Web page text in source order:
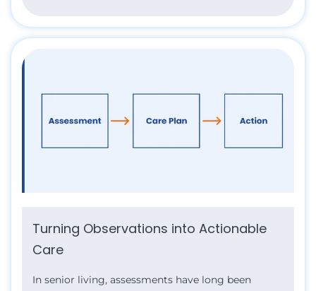
Turning Observations into Actionable
Care
In senior living, assessments have long been